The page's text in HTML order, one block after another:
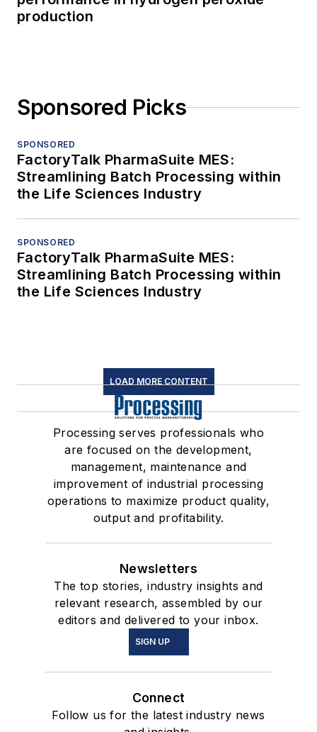
production
Sponsored Picks
SPONSORED
FactoryTalk PharmaSuite MES:
Streamlining Batch Processing within
the Life Sciences Industry
SPONSORED
FactoryTalk PharmaSuite MES:
Streamlining Batch Processing within
the Life Sciences Industry
LOAD MORE CONTENT
Processing serves professionals who
are focused on the development,
management, maintenance and
improvement of industrial processing
operations to maximize product quality,
output and profitability.
Newsletters
The top stories, industry insights and
relevant research, assembled by our
editors and delivered to your inbox.
SIGN UP
Connect
Follow us for the latest industry news